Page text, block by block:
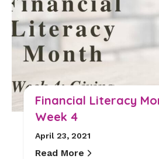
Financial Literacy
Week 4
April 23, 2021
Read More